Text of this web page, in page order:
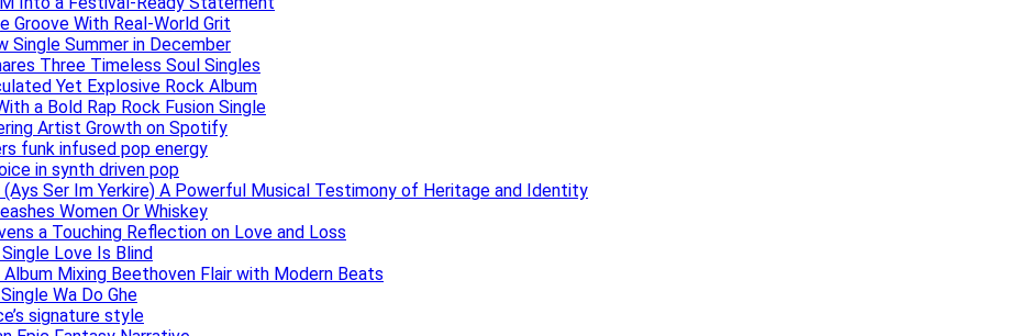
Groove With Real-World Grit
Single Summer in December
Three Timeless Soul Singles
Yet Explosive Rock Album
a Bold Rap Rock Fusion Single
Artist Growth on Spotify
funk infused pop energy
in synth driven pop
Ser Im Yerkire) A Powerful Musical Testimony of Heritage and Identity
Women Or Whiskey
a Touching Reflection on Love and Loss
Love Is Blind
Album Mixing Beethoven Flair with Modern Beats
Wa Do Ghe
signature style